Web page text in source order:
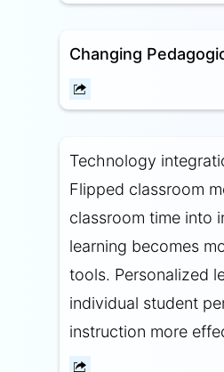
Changing
Technology
Flipped classroom
classroom time into
learning becomes
tools. Personalized
individual student
instruction more